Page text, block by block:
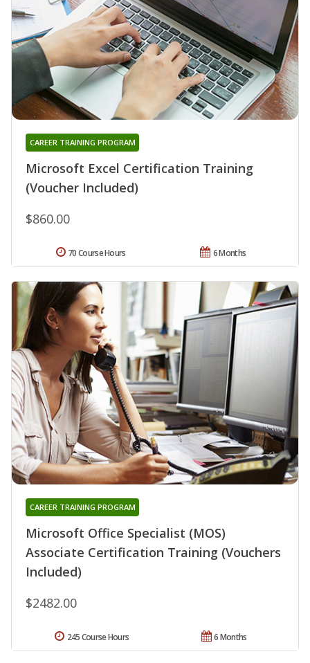
Microsoft Excel Certification Training
(Voucher Included)
CAREER TRAINING PROGRAM
$860.00
6 Months
70 Course Hours
Microsoft Office Specialist (MOS)
Associate Certification Training (Vouchers
Included)
CAREER TRAINING PROGRAM
$2482.00
6 Months
245 Course Hours